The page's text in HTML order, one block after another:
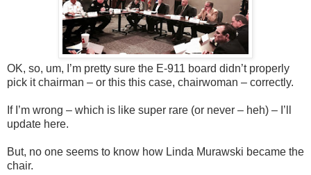
OK, so, um, I’m pretty sure the E-911 board didn’t properly
pick it chairman – or this this case, chairwoman – correctly.
If I’m wrong – which is like super rare (or never – heh) – I’ll
update here.
But, no one seems to know how Linda Murawski became the
chair.